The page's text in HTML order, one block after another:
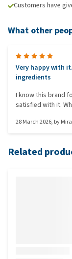
Customers have
What other
Very happy with
ingredients
I know this brand
satisfied with it.
something else. With most commercial brands you’re misled,
to eat it, but now
28 March 2026, by
Related